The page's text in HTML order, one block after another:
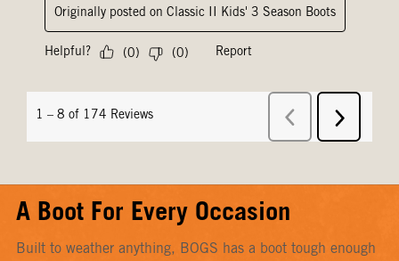
A Boot For Every Occasion
Built to weather anything, BOGS has a boot tough enough